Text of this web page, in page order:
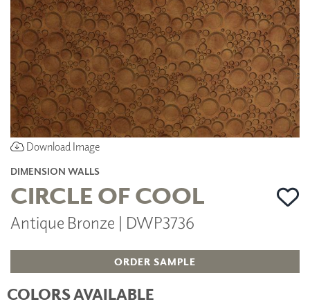
Download Image
DIMENSION WALLS
CIRCLE OF COOL
Antique Bronze | DWP3736
ORDER SAMPLE
COLORS AVAILABLE